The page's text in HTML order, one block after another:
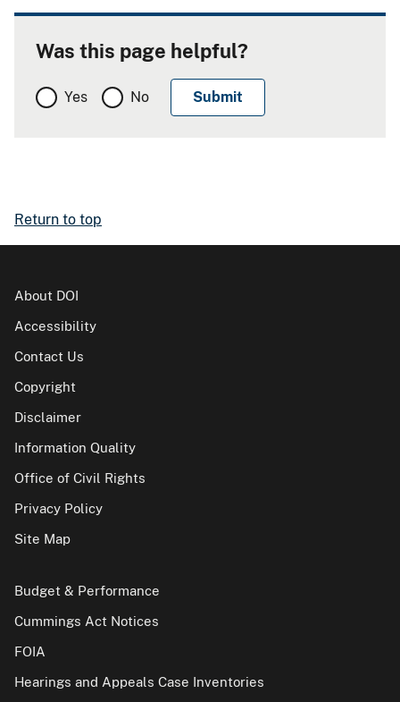
Was this page helpful?
Yes No
Return to top
About DOI
Accessibility
Contact Us
Copyright
Disclaimer
Information Quality
Office of Civil Rights
Privacy Policy
Site Map
Budget & Performance
Cummings Act Notices
FOIA
Hearings and Appeals Case Inventories